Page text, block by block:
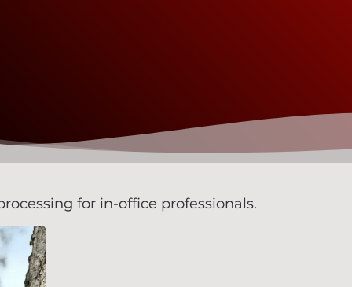
for in-office professionals.